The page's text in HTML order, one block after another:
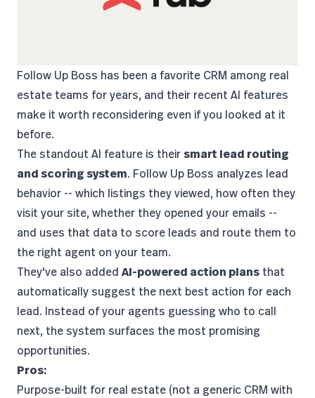
Follow Up Boss has been a favorite CRM among real
estate teams for years, and their recent AI features
make it worth reconsidering even if you looked at it
before.
The standout AI feature is theirsmart lead routing
and scoring system. Follow Up Boss analyzes lead
behavior -- which listings they viewed, how often they
visit your site, whether they opened your emails --
and uses that data to score leads and route them to
the right agent on your team.
They've also added AI-powered action plans that
automatically suggest the next best action for each
lead. Instead of your agents guessing who to call
next, the system surfaces the most promising
opportunities.
Pros:
Purpose-built for real estate (not a generic CRM with